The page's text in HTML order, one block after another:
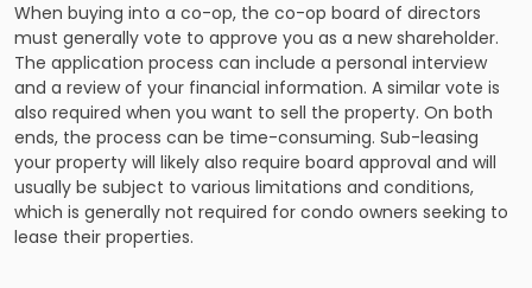
When buying into a co-op, the co-op board of directors
must generally vote to approve you as a new shareholder.
The application process can include a personal interview
and a review of your financial information. A similar vote is
also required when you want to sell the property. On both
ends, the process can be time-consuming. Sub-leasing
your property will likely also require board approval and will
usually be subject to various limitations and conditions,
which is generally not required for condo owners seeking to
lease their properties.